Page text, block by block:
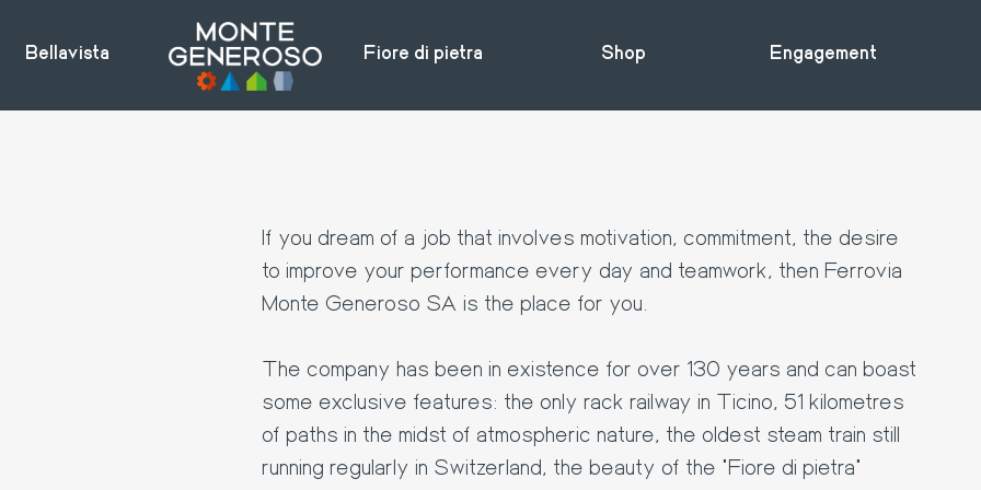
Bellavista Fiore di pietra Shop Engagement
If you dream of a job that involves motivation, commitment, the desire
to improve your performance every day and teamwork, then Ferrovia
Monte Generoso SA is the place for you.
The company has been in existence for over 130 years and can boast
some exclusive features: the only rack railway in Ticino, 51 kilometres
of paths in the midst of atmospheric nature, the oldest steam train still
running regularly in Switzerland, the beauty of the "Fiore di pietra"